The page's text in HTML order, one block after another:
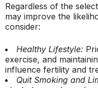
Regardless of the
may improve the
consider:
Healthy Lifestyle:
exercise, and
influence fertility and
Quit Smoking and